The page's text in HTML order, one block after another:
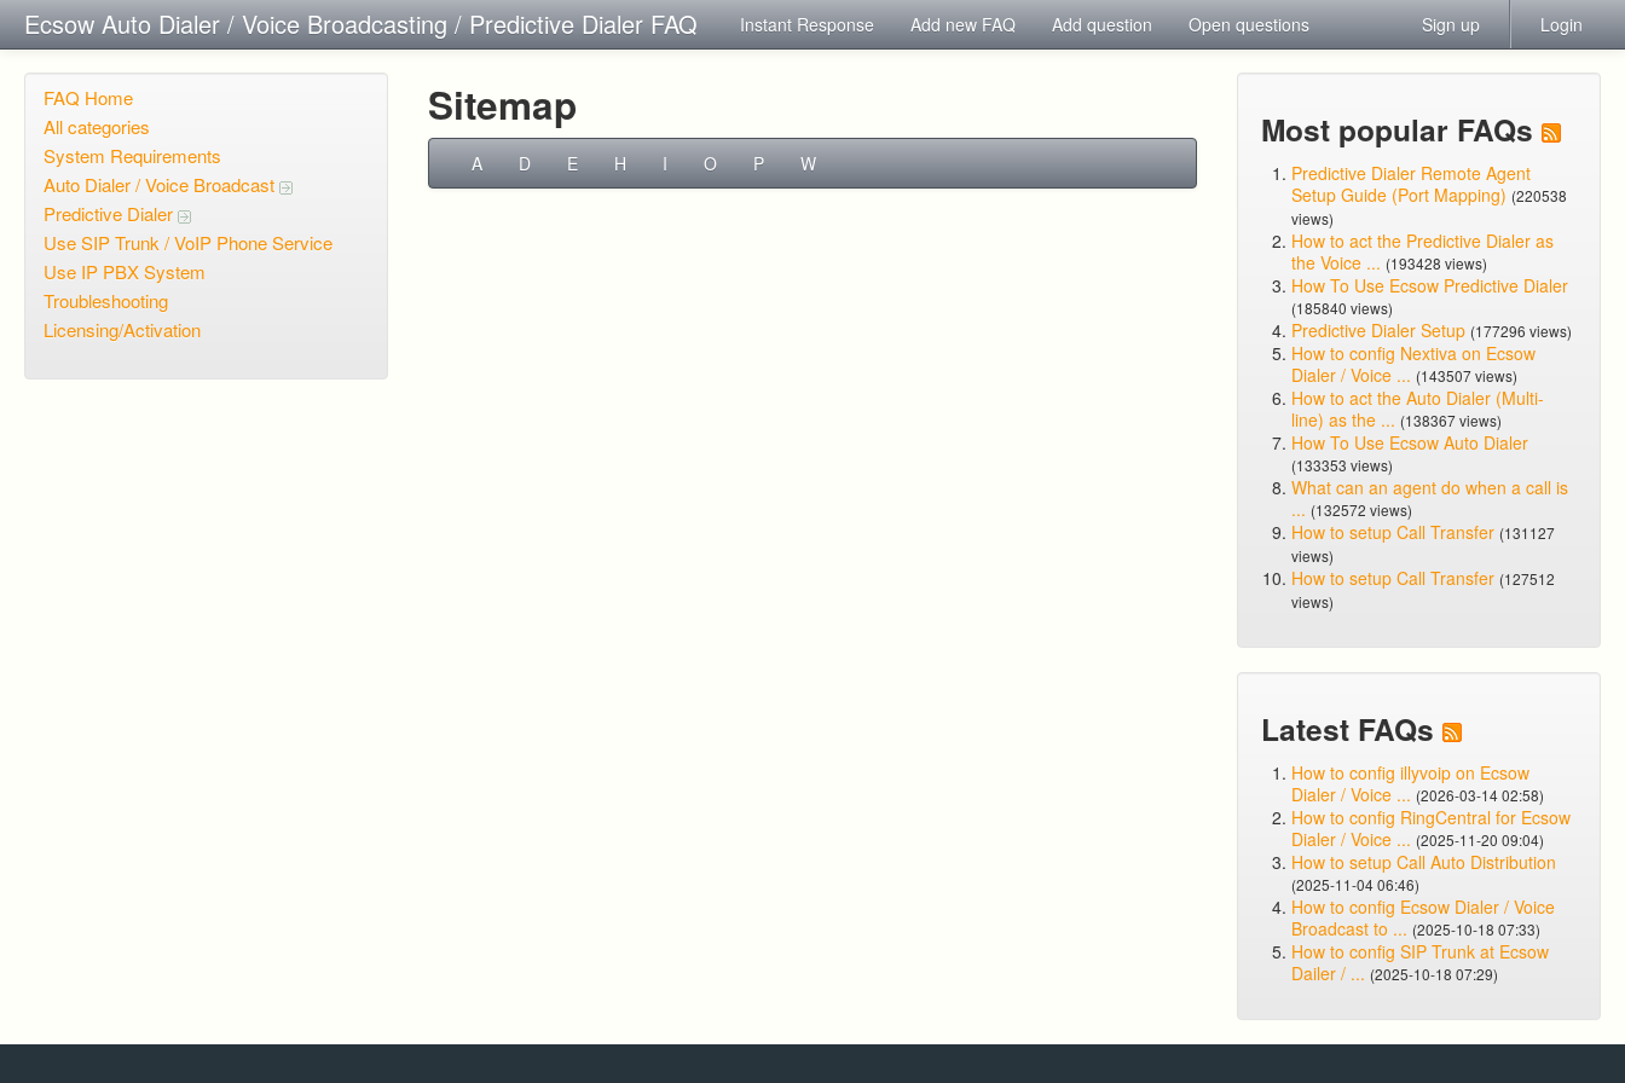
Ecsow Auto Dialer / Voice Broadcasting / Predictive Dialer FAQ Instant Response Add new FAQ Add question Open questions Sign up Login
FAQ Home
All categories
System Requirements
Auto Dialer / Voice Broadcast
Predictive Dialer
Use SIP Trunk / VoIP Phone Service
Use IP PBX System
Troubleshooting
Licensing/Activation
Sitemap
A D E H I O P W
Most popular FAQs
Predictive Dialer Remote Agent
Setup Guide (Port Mapping) (220538
views)
How to act the Predictive Dialer as
the Voice ... (193428 views)
How To Use Ecsow Predictive Dialer
(185840 views)
Predictive Dialer Setup (177296 views)
How to config Nextiva on Ecsow
Dialer / Voice ... (143507 views)
How to act the Auto Dialer (Multi-
line) as the ... (138367 views)
How To Use Ecsow Auto Dialer
(133353 views)
What can an agent do when a call is
... (132572 views)
How to setup Call Transfer (131127
views)
How to setup Call Transfer (127512
views)
Latest FAQs
How to config illyvoip on Ecsow
Dialer / Voice ... (2026-03-14 02:58)
How to config RingCentral for Ecsow
Dialer / Voice ... (2025-11-20 09:04)
How to setup Call Auto Distribution
(2025-11-04 06:46)
How to config Ecsow Dialer / Voice
Broadcast to ... (2025-10-18 07:33)
How to config SIP Trunk at Ecsow
Dailer / ... (2025-10-18 07:29)